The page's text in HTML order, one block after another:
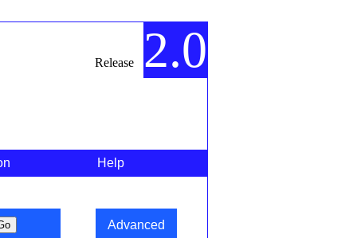
Release 2.0
Help
Advanced